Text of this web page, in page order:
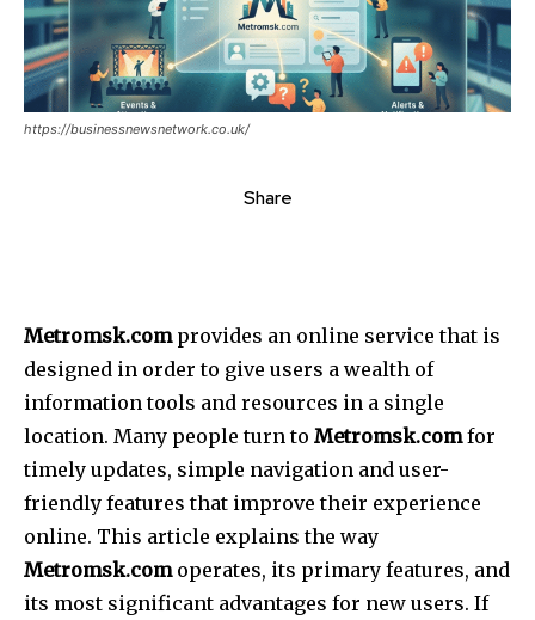
https://businessnewsnetwork.co.uk/
Share
Metromsk.comprovides an online service that is
designed in order to give users a wealth of
information tools and resources in a single
location. Many people turn to Metromsk.comfor
timely updates, simple navigation and user-
friendly features that improve their experience
online. This article explains the way
Metromsk.comoperates, its primary features, and
its most significant advantages for new users. If